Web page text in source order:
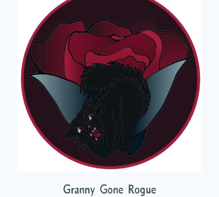
Granny Gone Rogue